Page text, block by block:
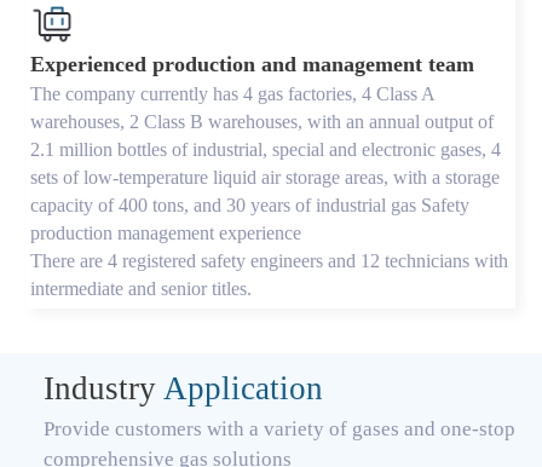
Experienced production and management team
The company currently has 4 gas factories, 4 Class A
warehouses, 2 Class B warehouses, with an annual output of
2.1 million bottles of industrial, special and electronic gases, 4
sets of low-temperature liquid air storage areas, with a storage
capacity of 400 tons, and 30 years of industrial gas Safety
production management experience
There are 4 registered safety engineers and 12 technicians with
intermediate and senior titles.
Industry Application
Provide customers with a variety of gases and one-stop
comprehensive gas solutions